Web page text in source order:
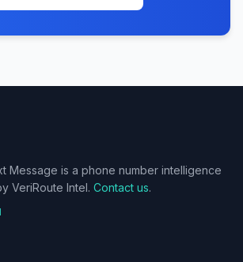
Message is a phone number intelligence
VeriRoute Intel. Contact us.